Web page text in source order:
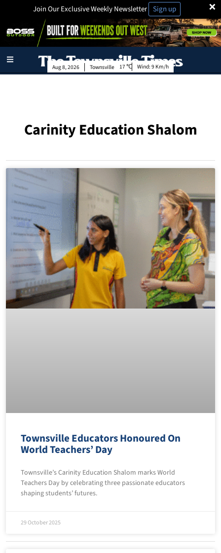
×
Join Our Exclusive Weekly Newsletter Sign up
Townsville
Aug 8, 2026 17 Wind:9 Km/h
Carinity Education Shalom
Townsville Educators Honoured On
World Teachers’ Day
Townsville’s Carinity Education Shalom marks World
Teachers Day by celebrating three passionate educators
shaping students’ futures.
29 October 2025